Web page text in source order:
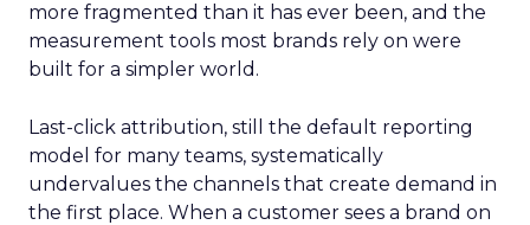
more fragmented than it has ever been, and the
measurement tools most brands rely on were
built for a simpler world.
Last-click attribution, still the default reporting
model for many teams, systematically
undervalues the channels that create demand in
the first place. When a customer sees a brand on